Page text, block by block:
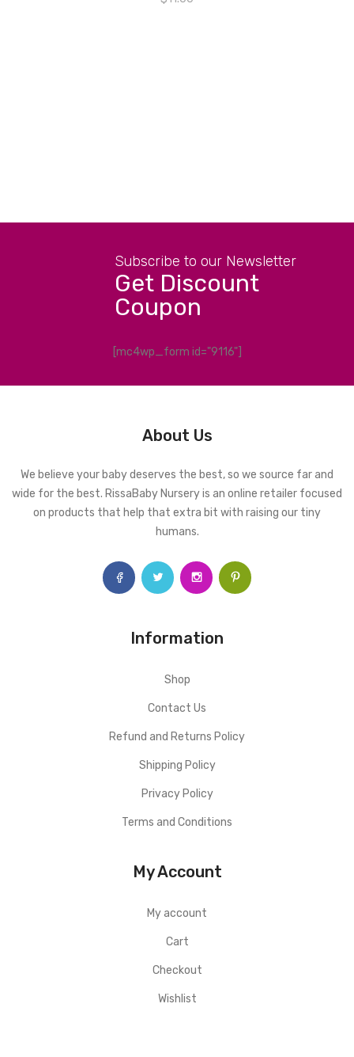
Subscribe to our Newsletter
Get Discount
Coupon
[mc4wp_form id="9116"]
About Us
We believe your baby deserves the best, so we source far and
wide for the best. RissaBaby Nursery is an online retailer focused
on products that help that extra bit with raising our tiny
humans.
Information
Shop
Contact Us
Refund and Returns Policy
Shipping Policy
Privacy Policy
Terms and Conditions
My Account
My account
Cart
Checkout
Wishlist